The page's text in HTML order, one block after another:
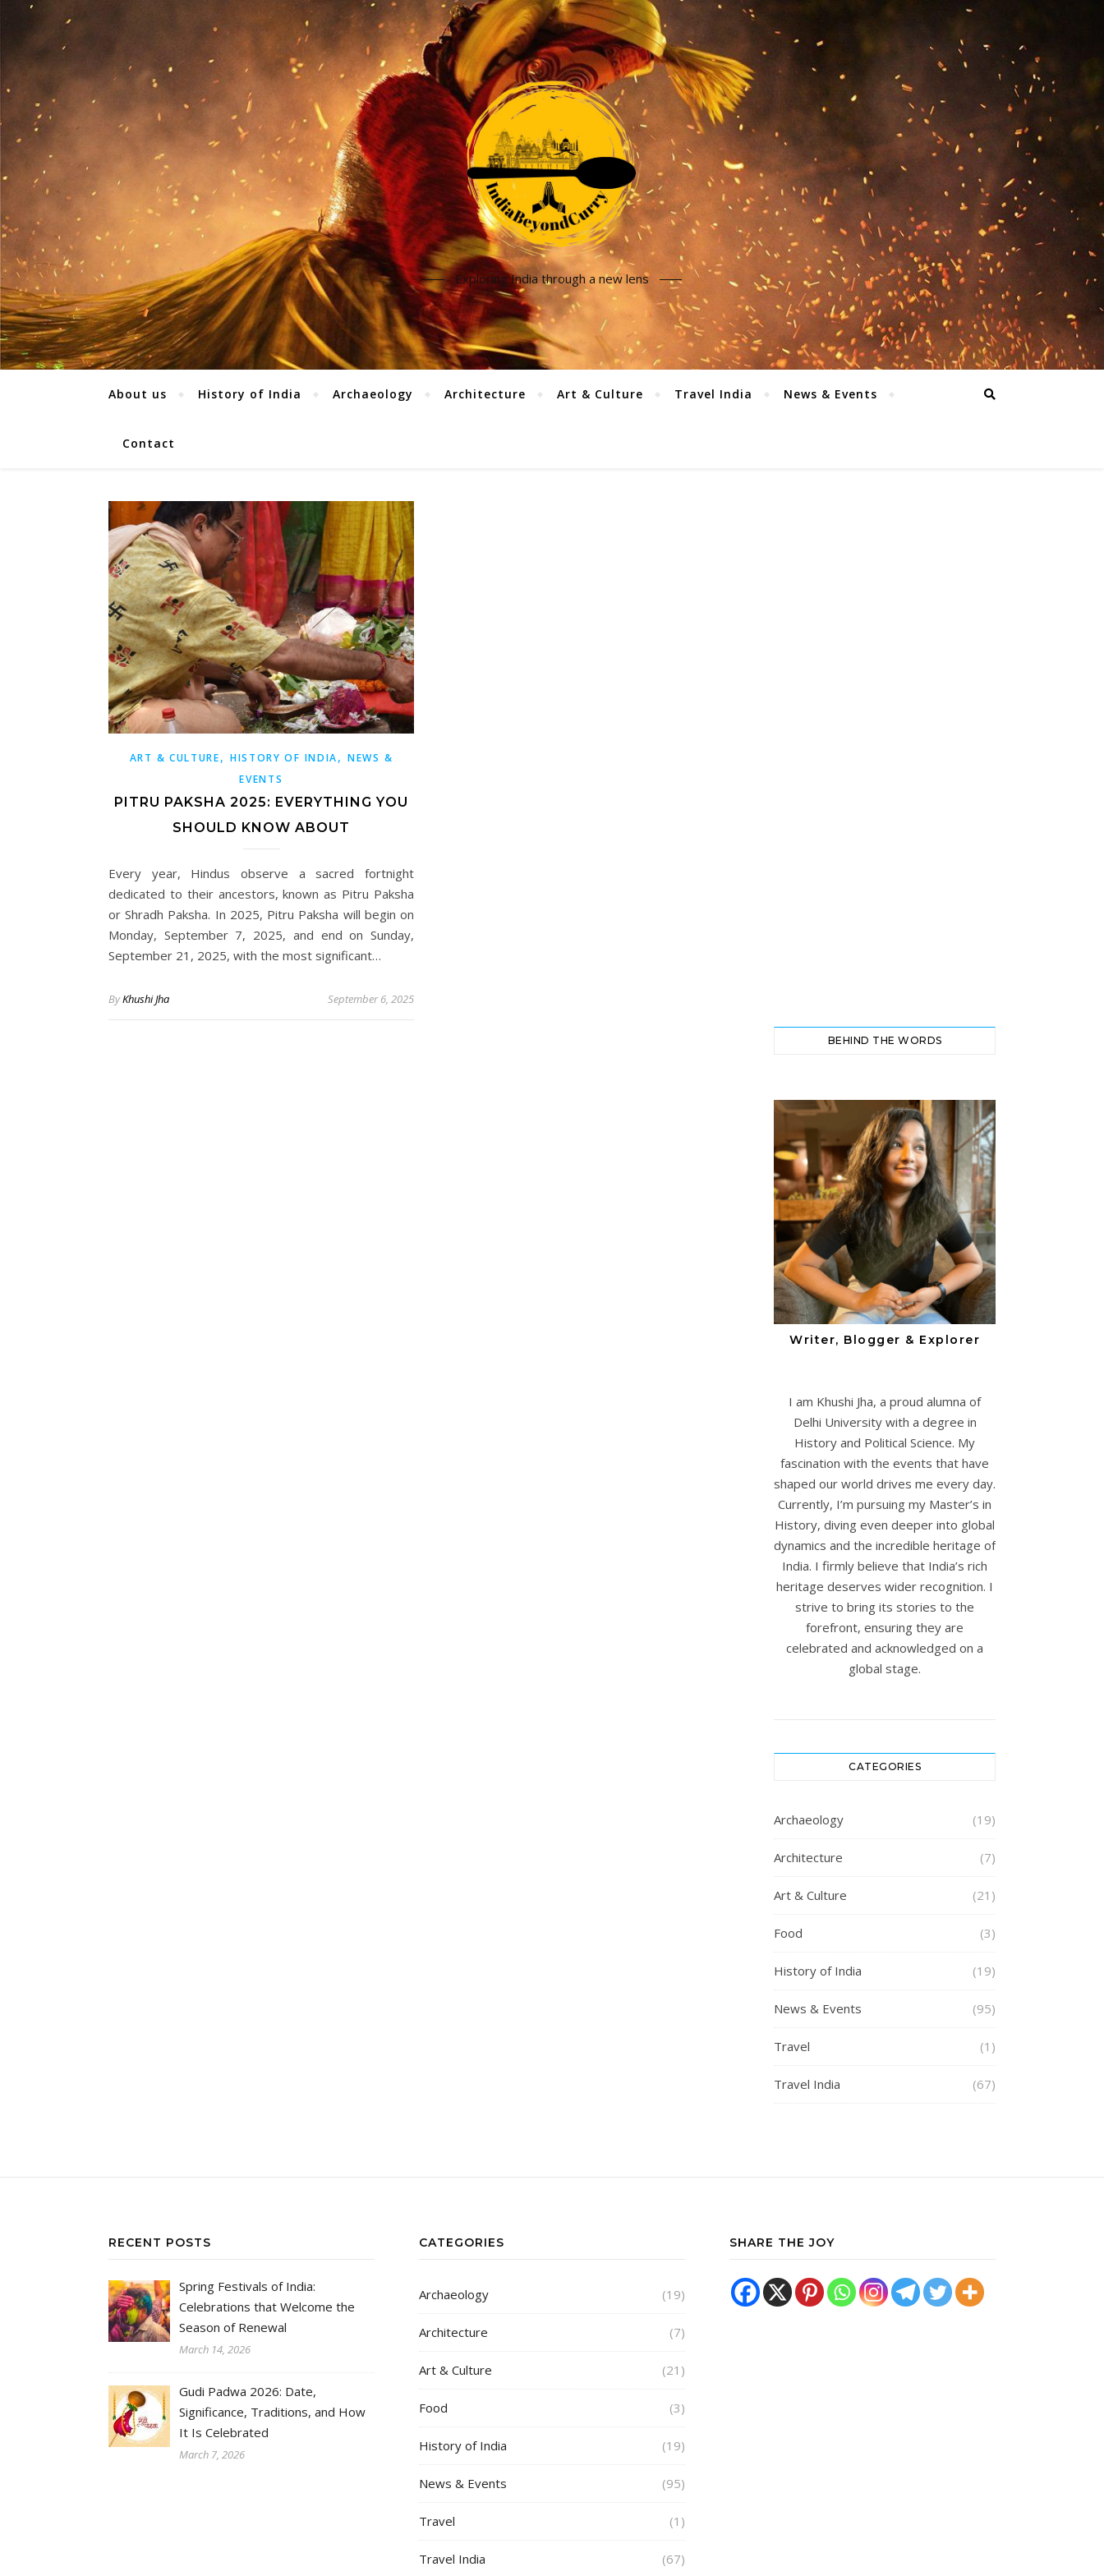
Exploring India through a new lens
About us History of India Archaeology Architecture Art & Culture Travel India News & Events
Contact
ART & CULTURE, HISTORY OF INDIA,NEWS &
EVENTS
PITRU PAKSHA 2025: EVERYTHING YOU
SHOULD KNOW ABOUT
Every year, Hindus observe a sacred fortnight
dedicated to their ancestors, known as Pitru Paksha
or Shradh Paksha. In 2025, Pitru Paksha will begin on
Monday, September 7, 2025, and end on Sunday,
September 21, 2025, with the most significant…
ByKhushi Jha September 6, 2025
BEHIND THE WORDS
Writer, Blogger & Explorer
I am Khushi Jha, a proud alumna of
Delhi University with a degree in
History and Political Science. My
fascination with the events that have
shaped our world drives me every day.
Currently, I’m pursuing my Master’s in
History, diving even deeper into global
dynamics and the incredible heritage of
India. I firmly believe that India’s rich
heritage deserves wider recognition. I
strive to bring its stories to the
forefront, ensuring they are
celebrated and acknowledged on a
global stage.
CATEGORIES
Archaeology (19)
Architecture (7)
Art & Culture (21)
Food (3)
History of India (19)
News & Events (95)
Travel (1)
Travel India (67)
RECENT POSTS
Spring Festivals of India:
Celebrations that Welcome the
Season of Renewal
March 14, 2026
Gudi Padwa 2026: Date,
Significance, Traditions, and How
It Is Celebrated
March 7, 2026
CATEGORIES
Archaeology (19)
Architecture (7)
Art & Culture (21)
Food (3)
History of India (19)
News & Events (95)
Travel (1)
Travel India (67)
SHARE THE JOY